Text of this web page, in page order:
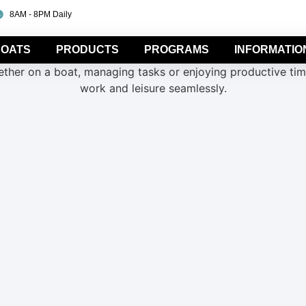
8AM - 8PM Daily
PRODUCTS PROGRAMS